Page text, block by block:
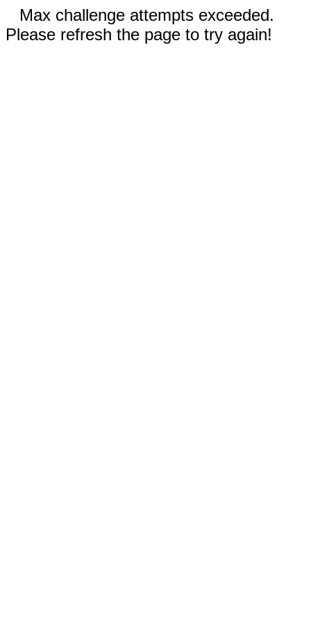
Max challenge attempts exceeded.
Please refresh the page to try again!